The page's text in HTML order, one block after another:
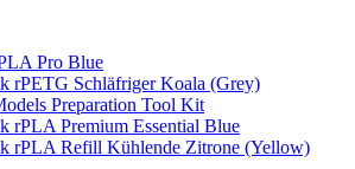
Pro Blue
rPETG Schläfriger Koala (Grey)
Preparation Tool Kit
rPLA Premium Essential Blue
rPLA Refill Kühlende Zitrone (Yellow)